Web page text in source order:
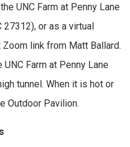
UNC Farm at Penny Lane
27312), or as a virtual
link from Matt Ballard.
Farm at Penny Lane
tunnel. When it is hot or
Outdoor Pavilion.